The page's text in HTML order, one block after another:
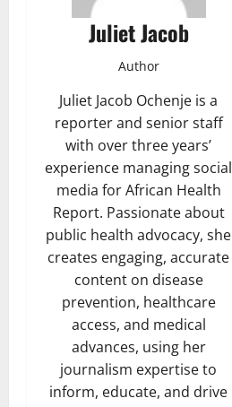
Juliet Jacob
Author
Juliet Jacob Ochenje is a
reporter and senior staff
with over three years’
experience managing social
media for African Health
Report. Passionate about
public health advocacy, she
creates engaging, accurate
content on disease
prevention, healthcare
access, and medical
advances, using her
journalism expertise to
inform, educate, and drive